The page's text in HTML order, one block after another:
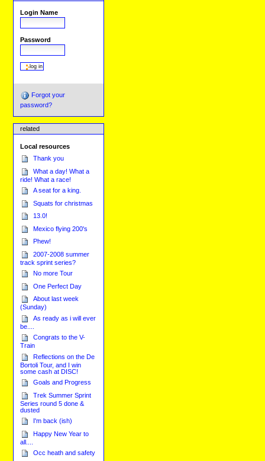
Login Name
Password
Forgot your
password?
related
Local resources
Thank you
What a day! What a
ride! What a race!
A seat for a king.
Squats for christmas
13.0!
Mexico flying 200's
Phew!
2007-2008 summer
track sprint series?
No more Tour
One Perfect Day
About last week
(Sunday)
As ready as i will ever
be....
Congrats to the V-
Train
Reflections on the De
Bortoli Tour, and I win
some cash at DISC!
Goals and Progress
Trek Summer Sprint
Series round 5 done &
dusted
I'm back (ish)
Happy New Year to
all....
Occ heath and safety